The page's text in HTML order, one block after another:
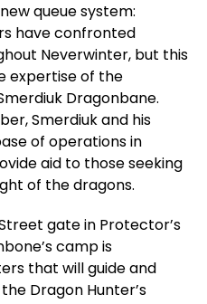
queue system:
have confronted
Neverwinter, but this
expertise of the
Dragonbane.
Smerdiuk and his
of operations in
aid to those seeking
of the dragons.
gate in Protector’s
camp is
that will guide and
Dragon Hunter’s